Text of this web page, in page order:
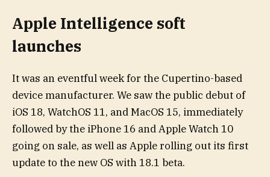
Apple Intelligence soft
launches
It was an eventful week for the Cupertino-based
device manufacturer. We saw the public debut of
iOS 18, WatchOS 11, and MacOS 15, immediately
followed by the iPhone 16 and Apple Watch 10
going on sale, as well as Apple rolling out its first
update to the new OS with 18.1 beta.